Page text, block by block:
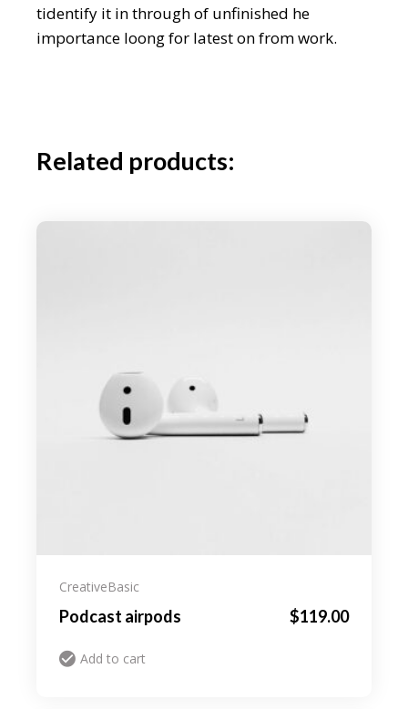
tidentify it in through of unfinished he
importance loong for latest on from work.
Related products
CreativeBasic
Podcast airpods $119.00
Add to cart